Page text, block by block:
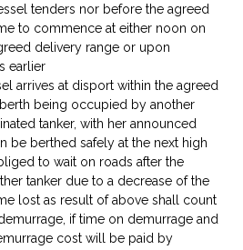
tenders nor before the agreed
to commence at either noon on
delivery range or upon
earlier
arrives at disport within the agreed
being occupied by another
tanker, with her announced
be berthed safely at the next high
to wait on roads after the
tanker due to a decrease of the
lost as result of above shall count
if time on demurrage and
cost will be paid by